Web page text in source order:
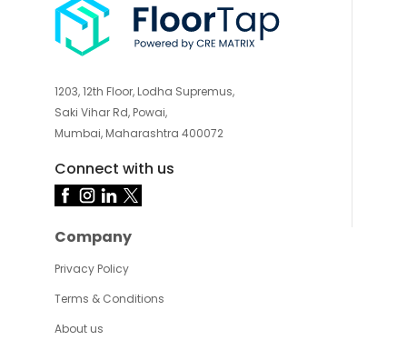
1203, 12th Floor, Lodha Supremus,
Saki Vihar Rd, Powai,
Mumbai, Maharashtra 400072
Connect with us
Company
Privacy Policy
Terms & Conditions
About us